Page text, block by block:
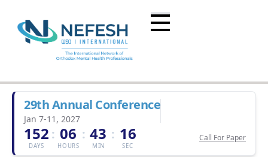
29th Annual Conference
Jan 7-11, 2027
152
DAYS
: 06
HOURS
: 43
MIN
: 16
SEC
Call For Paper